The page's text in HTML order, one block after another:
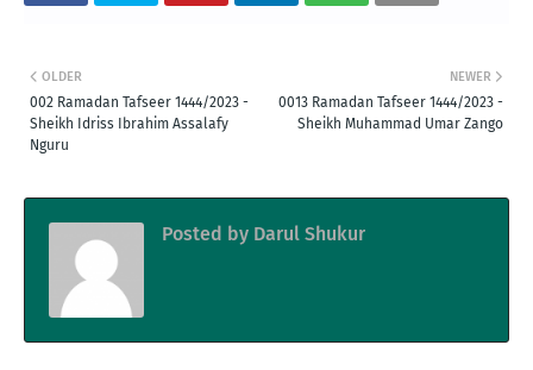
NEWER
0013 Ramadan Tafseer 1444/2023 -
Sheikh Muhammad Umar Zango
OLDER
002 Ramadan Tafseer 1444/2023 -
Sheikh Idriss Ibrahim Assalafy
Nguru
Posted by Darul Shukur